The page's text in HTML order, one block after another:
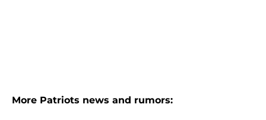
More Patriots news and rumors: